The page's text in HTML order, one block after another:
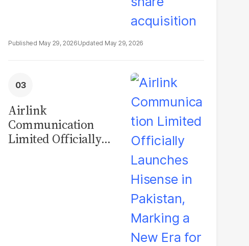
May 29, 2026 May 29, 2026
Airlink
Communication
Limited Officially